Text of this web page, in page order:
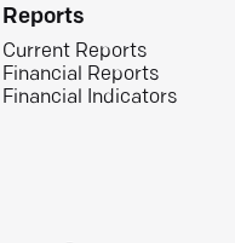
Reports
Current Reports
Financial Reports
Financial Indicators